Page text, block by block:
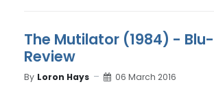
The Mutilator (1984) -
Review
By Loron Hays 06 March 2016